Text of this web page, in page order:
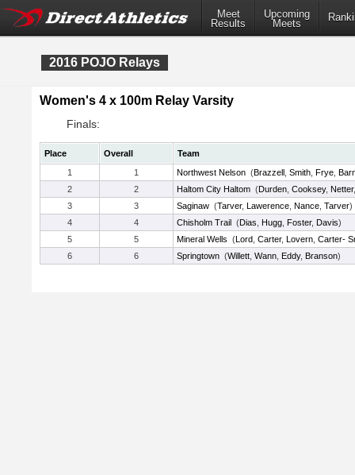
Meet
Results
Upcoming
Meets
2016 POJO Relays
Women's 4 x 100m Relay Varsity
Finals:
Place Overall
Team
1
1 Northwest Nelson (Brazzell Smith Frye
2
2 Haltom City Haltom (Durden Cooksey, Netter
3
3 Saginaw (Tarver, Lawerence Nance Tarver)
4
4 Chisholm Trail (Dias Hugg Foster, Davis)
5
5 Mineral Wells (Lord Carter, Lovern Carter-
6
6 Springtown (Willett Wann Eddy, Branson)